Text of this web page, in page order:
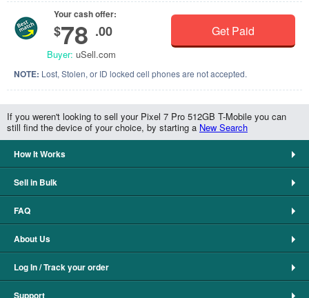
Your cash offer:
$78 .00
Buyer: uSell.com
Get Paid
NOTE: Lost, Stolen, or ID locked cell phones are not accepted.
If you weren't looking to sell your Pixel 7 Pro 512GB T-Mobile you can
still find the device of your choice, by starting a New Search
How It Works
Sell in Bulk
FAQ
About Us
Log In / Track your order
Support